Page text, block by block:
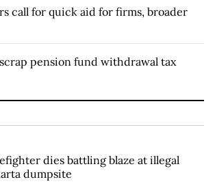
call for quick aid for firms, broader
pension fund withdrawal tax
dies battling blaze at illegal
dumpsite